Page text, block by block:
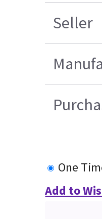
Seller
One
Add to